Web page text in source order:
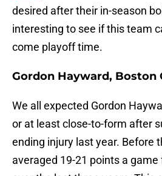
desired after their in-season
interesting to see if this team
come playoff time.
Gordon Hayward, Boston
We all expected Gordon
or at least close-to-form after
ending injury last year. Before
averaged 19-21 points a game